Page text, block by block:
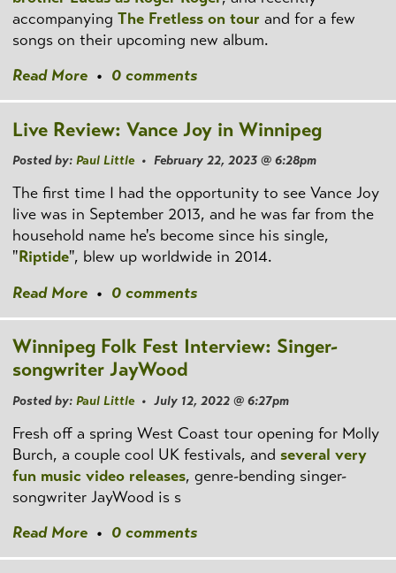
accompanying The Fretless on tour and for a few
songs on their upcoming new album.
Read More • 0 comments
Live Review: Vance Joy in Winnipeg
Posted by: Paul Little• February 22, 2023 @ 6:28pm
The first time I had the opportunity to see Vance Joy
live was in September 2013, and he was far from the
household name he's become since his single,
"Riptide", blew up worldwide in 2014.
Read More • 0 comments
Winnipeg Folk Fest Interview: Singer-
songwriter JayWood
Posted by: Paul Little• July 12, 2022 @ 6:27pm
Fresh off a spring West Coast tour opening for Molly
Burch, a couple cool UK festivals, and several very
fun music video releases, genre-bending singer-
songwriter JayWood is s
Read More • 0 comments